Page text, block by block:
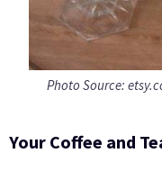
Photo Source:
Your Coffee and